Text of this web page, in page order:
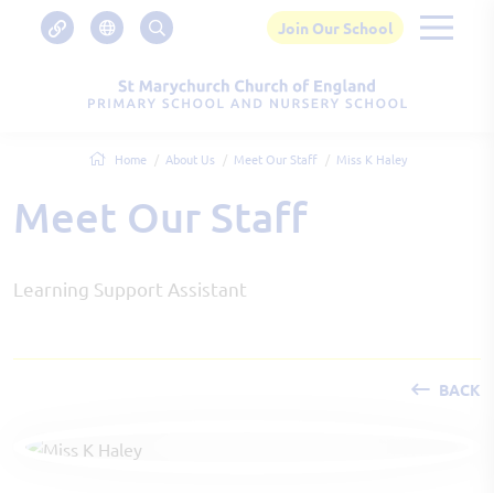
Join Our School
Home About Us Meet Our Staff Miss K Haley
Meet Our Staff
Learning Support Assistant
BACK